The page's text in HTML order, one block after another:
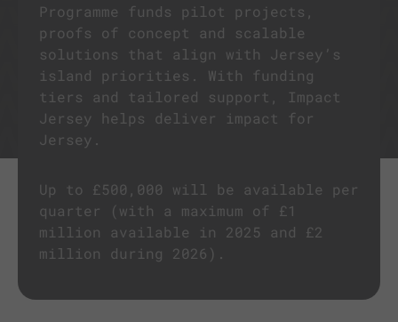
Programme funds pilot projects,
proofs of concept and scalable
solutions that align with Jersey’s
island priorities. With funding
tiers and tailored support, Impact
Jersey helps deliver impact for
Jersey.
Up to £500,000 will be available per
quarter (with a maximum of £1
million available in 2025 and £2
million during 2026).